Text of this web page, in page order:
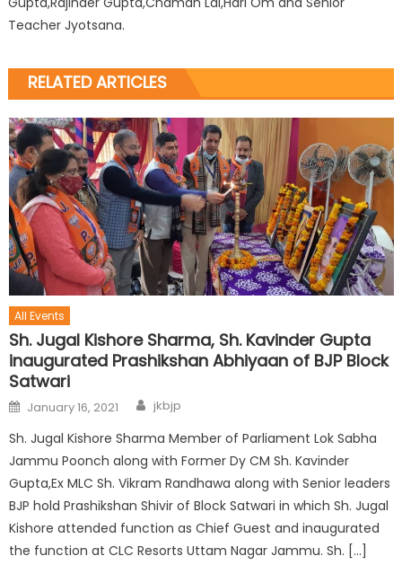
Teacher Jyotsana.
RELATED ARTICLES
All Events
Sh. Jugal Kishore Sharma, Sh. Kavinder Gupta
inaugurated Prashikshan Abhiyaan of BJP Block
Satwari
January 16, 2021 jkbjp
Sh. Jugal Kishore Sharma Member of Parliament Lok Sabha
Jammu Poonch along with Former Dy CM Sh. Kavinder
Gupta,Ex MLC Sh. Vikram Randhawa along with Senior leaders
BJP hold Prashikshan Shivir of Block Satwari in which Sh. Jugal
Kishore attended function as Chief Guest and inaugurated
the function at CLC Resorts Uttam Nagar Jammu. Sh. […]